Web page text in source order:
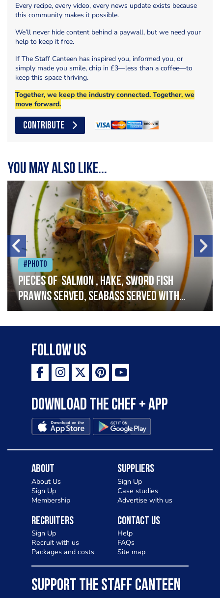
Every recipe, every video, every news update exists because
this community makes it possible.
We’ll never hide content behind a paywall, but we need your
help to keep it free.
If The Staff Canteen has inspired you, informed you, or
simply made you smile, chip in £3—less than a coffee—to
keep this space thriving.
Together, we keep the industry connected. Together, we
move forward.
CONTRIBUTE
You may also like...
#Photo
Pieces of salmon , hake, sword fish
prawns served, seabass served with
garlic lemon butter sauce
Follow Us
Download the Chef + app
About
About Us
Sign Up
Membership
Suppliers
Sign Up
Case studies
Advertise with us
Recruiters
Sign Up
Recruit with us
Packages and costs
Contact Us
Help
FAQs
Site map
SUPPORT THE STAFF CANTEEN